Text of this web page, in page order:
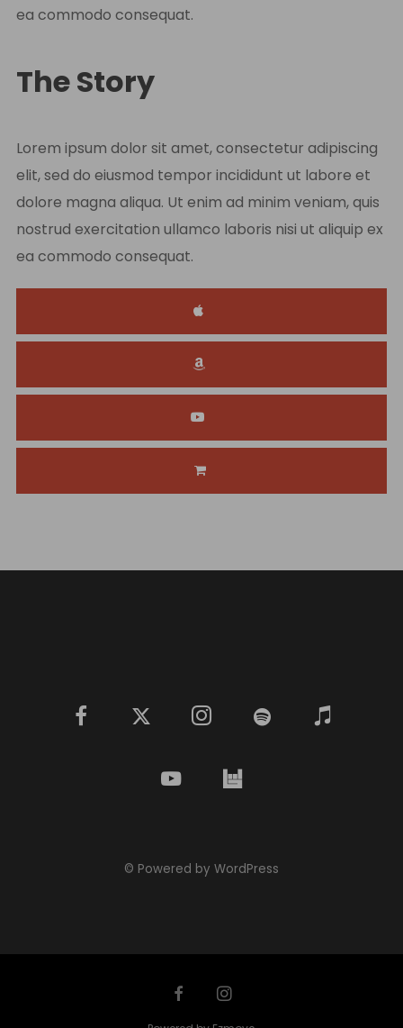
ea commodo consequat.
The Story
Lorem ipsum dolor sit amet, consectetur adipiscing
elit, sed do eiusmod tempor incididunt ut labore et
dolore magna aliqua. Ut enim ad minim veniam, quis
nostrud exercitation ullamco laboris nisi ut aliquip ex
ea commodo consequat.
© Powered by WordPress